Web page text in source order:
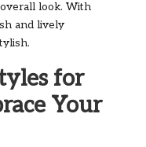
look. With
and lively
for
Your